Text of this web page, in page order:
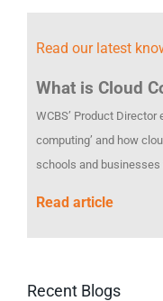
Read our latest
What is Cloud
WCBS’ Product
computing’ and how
schools and businesses
Read article
Recent Blogs